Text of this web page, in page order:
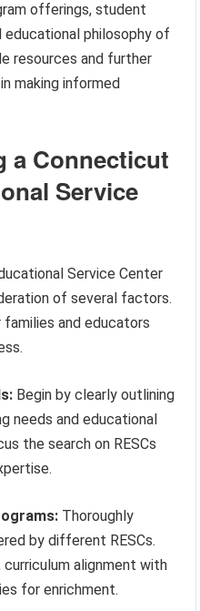
offerings, student
educational philosophy of
resources and further
making informed
a Connecticut
Service
Service Center
of several factors.
and educators
Begin by clearly outlining
needs and educational
the search on RESCs
Thoroughly
by different RESCs.
alignment with
for enrichment.